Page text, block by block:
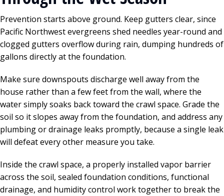
Prevention starts above ground. Keep gutters clear, since
Pacific Northwest evergreens shed needles year-round and
clogged gutters overflow during rain, dumping hundreds of
gallons directly at the foundation.
Make sure downspouts discharge well away from the
house rather than a few feet from the wall, where the
water simply soaks back toward the crawl space. Grade the
soil so it slopes away from the foundation, and address any
plumbing or drainage leaks promptly, because a single leak
will defeat every other measure you take.
Inside the crawl space, a properly installed vapor barrier
across the soil, sealed foundation conditions, functional
drainage, and humidity control work together to break the